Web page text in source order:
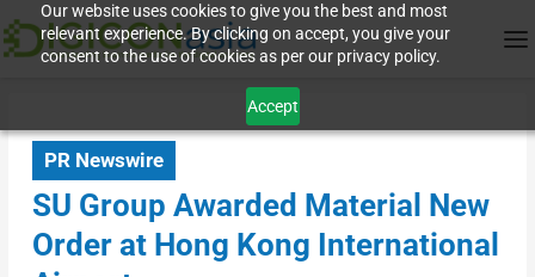
Our website uses cookies to give you the best and most
relevant experience. By clicking on accept, you give your
consent to the use of cookies as per our privacy policy.
Accept
PR Newswire
SU Group Awarded Material New
Order at Hong Kong International